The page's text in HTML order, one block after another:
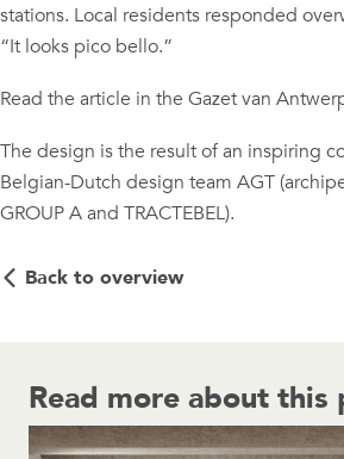
stations. Local residents responded
“It looks pico bello.”
Read the article in the Gazet van
The design is the result of an inspiring
Belgian-Dutch design team AGT
GROUP A and TRACTEBEL).
Back to overview
Read more about this